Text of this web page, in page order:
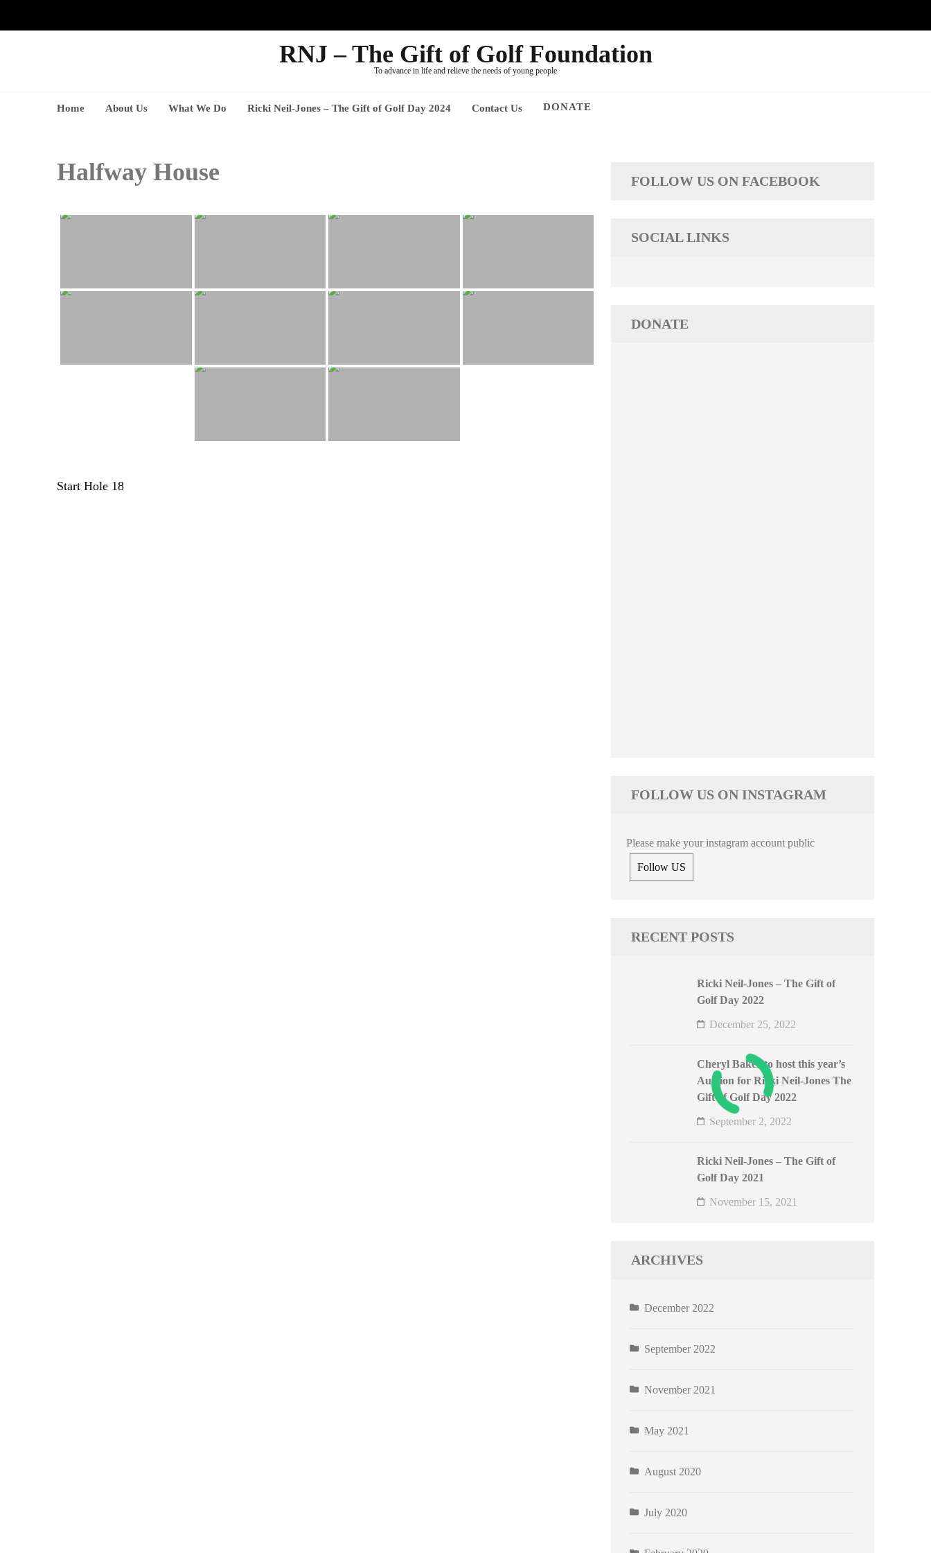
RNJ – The Gift of Golf Foundation
To advance in life and relieve the needs of young people
Home About Us What We Do Ricki Neil-Jones – The Gift of Golf Day 2024 Contact Us DONATE
Halfway House
Post
Start Hole 18
FOLLOW US ON FACEBOOK
SOCIAL LINKS
DONATE
FOLLOW US ON INSTAGRAM
Please make your instagram account public
Follow US
RECENT POSTS
Ricki Neil-Jones – The Gift of
Golf Day 2022
December 25, 2022
Cheryl Baker to host this year’s
Auction for Ricki Neil-Jones The
Gift of Golf Day 2022
September 2, 2022
Ricki Neil-Jones – The Gift of
Golf Day 2021
November 15, 2021
ARCHIVES
December 2022
September 2022
November 2021
May 2021
August 2020
July 2020